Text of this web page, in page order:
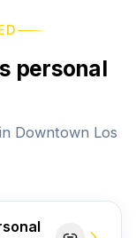
personal
Downtown Los